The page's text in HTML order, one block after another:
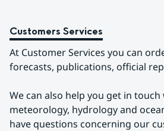
Customers Services
At Customer Services you can
forecasts, publications, official
We can also help you get in
meteorology, hydrology and
have questions concerning our